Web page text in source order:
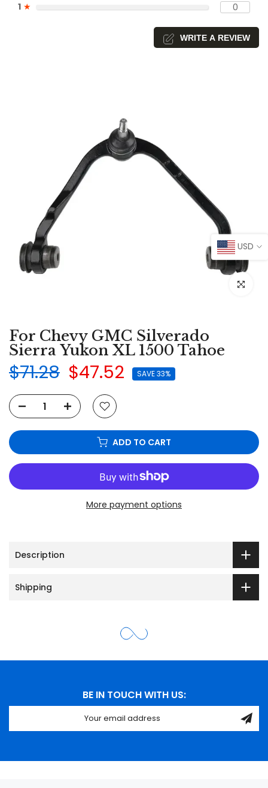
1 ★ 0
WRITE A REVIEW
Click to
For Chevy GMC Silverado
Sierra Yukon XL 1500 Tahoe
$71.28 $47.52 SAVE 33%
ADD TO CART
More payment options
Description
Shipping
BE IN TOUCH WITH US:
USD